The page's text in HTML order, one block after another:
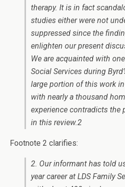
therapy. It is in fact
studies either were not
suppressed since the
enlighten our present
We are acquainted with
Social Services during
large portion of this work
with nearly a thousand
experience contradicts the
in this review.2
Footnote 2 clarifies:
2. Our informant has told
year career at LDS Family